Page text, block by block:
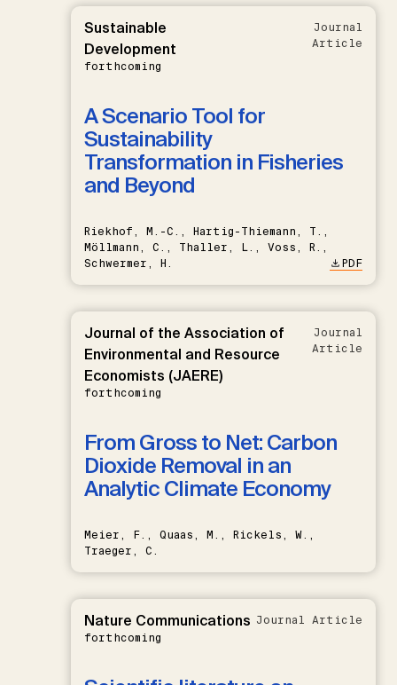
Sustainable
Development
forthcoming
Journal
Article
A Scenario Tool for
Sustainability
Transformation in Fisheries
and Beyond
Riekhof, M.-C., Hartig-Thiemann, T.,
Möllmann, C., Thaller, L., Voss, R.,
Schwermer, H.
PDF
Journal of the Association of
Environmental and Resource
Economists (JAERE)
forthcoming
Journal
Article
From Gross to Net: Carbon
Dioxide Removal in an
Analytic Climate Economy
Meier, F., Quaas, M., Rickels, W.,
Traeger, C.
Nature Communications
forthcoming
Journal Article